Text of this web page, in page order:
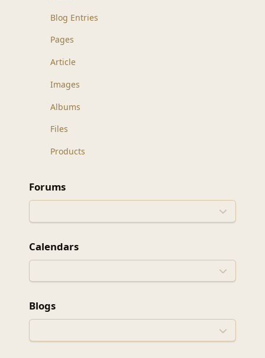
Blog Entries
Pages
Article
Images
Albums
Files
Products
Forums
Calendars
Blogs